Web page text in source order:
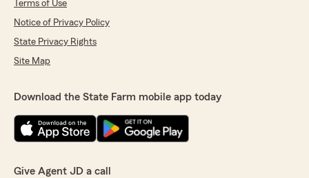
Terms of Use
Notice of Privacy Policy
State Privacy Rights
Site Map
Download the State Farm mobile app today
Give Agent JD a call